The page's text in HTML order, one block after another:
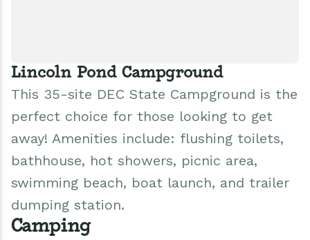
Lincoln Pond Campground
This 35-site DEC State Campground is the
perfect choice for those looking to get
away! Amenities include: flushing toilets,
bathhouse, hot showers, picnic area,
swimming beach, boat launch, and trailer
dumping station.
Camping